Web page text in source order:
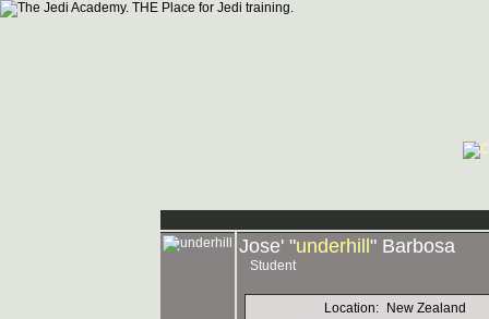
Jose' "underhill " Barbosa
Student
Location:
New Zealand